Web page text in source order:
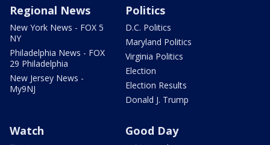
Regional News
New York News - FOX 5
NY
Philadelphia News - FOX
29 Philadelphia
New Jersey News -
My9NJ
Politics
D.C. Politics
Maryland Politics
Virginia Politics
Election
Election Results
Donald J. Trump
Watch Good Day